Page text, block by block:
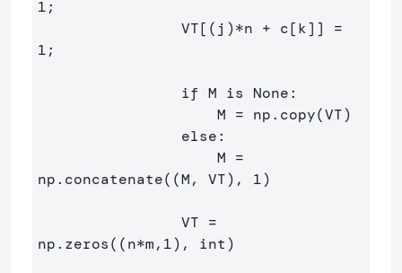
1;
1;
np.concatenate((M, VT), 1)
np.zeros((n*m,1), int)